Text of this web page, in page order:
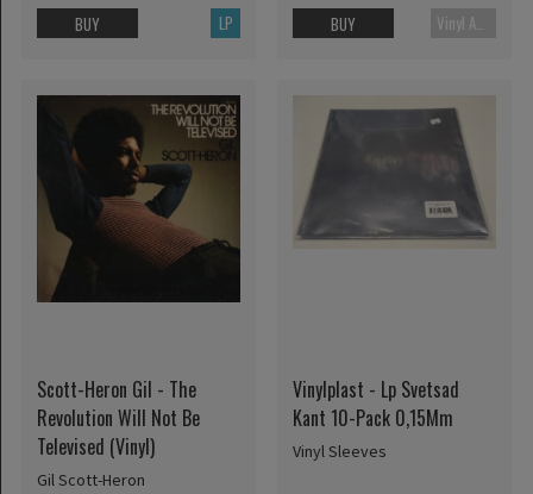
LP
BUY BUY
Scott-Heron Gil - The
Revolution Will Not Be
Televised (Vinyl)
Gil Scott-Heron
Vinylplast - Lp Svetsad
Kant 10-Pack 0,15Mm
Vinyl Sleeves